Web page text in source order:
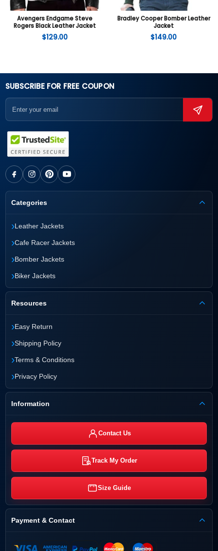
Avengers Endgame Steve
Rogers Black Leather Jacket
$129.00
Bradley Cooper Bomber Leather
Jacket
$149.00
SUBSCRIBE FOR FREE COUPON
Categories
›Leather Jackets
›Cafe Racer Jackets
›Bomber Jackets
›Biker Jackets
Resources
›Easy Return
›Shipping Policy
›Terms & Conditions
›Privacy Policy
Information
Contact Us
Track My Order
Size Guide
Payment & Contact